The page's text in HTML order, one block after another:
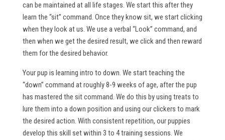
can be maintained at all life stages. We start this after they
learn the “sit” command. Once they know sit, we start clicking
when they look at us. We use a verbal “Look” command, and
then when we get the desired result, we click and then reward
them for the desired behavior.
Your pup is learning intro to down. We start teaching the
“down” command at roughly 8-9 weeks of age, after the pup
has mastered the sit command. We do this by using treats to
lure them into a down position and using our clickers to mark
the desired action. With consistent repetition, our puppies
develop this skill set within 3 to 4 training sessions. We